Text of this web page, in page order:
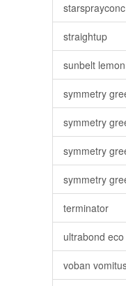
starsprayconc
straightup
sunbelt
symmetry
symmetry
symmetry
symmetry
terminator
ultrabond eco
voban